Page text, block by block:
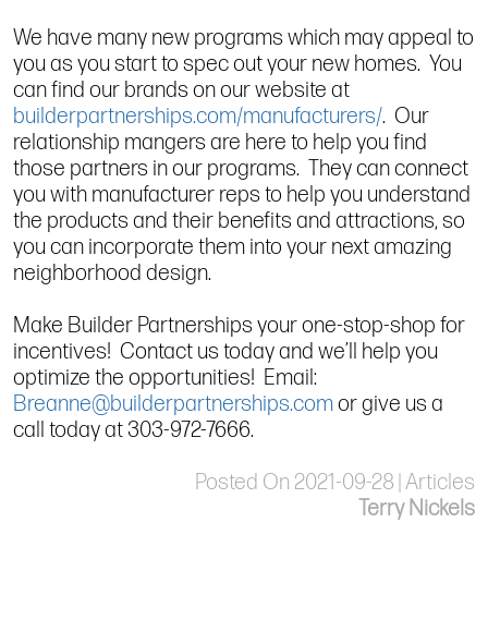
We have many new programs which may appeal to
you as you start to spec out your new homes. You
can find our brands on our website at
builderpartnerships.com/manufacturers/. Our
relationship mangers are here to help you find
those partners in our programs. They can connect
you with manufacturer reps to help you understand
the products and their benefits and attractions, so
you can incorporate them into your next amazing
neighborhood design.
Make Builder Partnerships your one-stop-shop for
incentives! Contact us today and we’ll help you
optimize the opportunities! Email:
Breanne@builderpartnerships.comor give us a
call today at 303-972-7666.
Posted On 2021-09-28 | Articles
Terry Nickels